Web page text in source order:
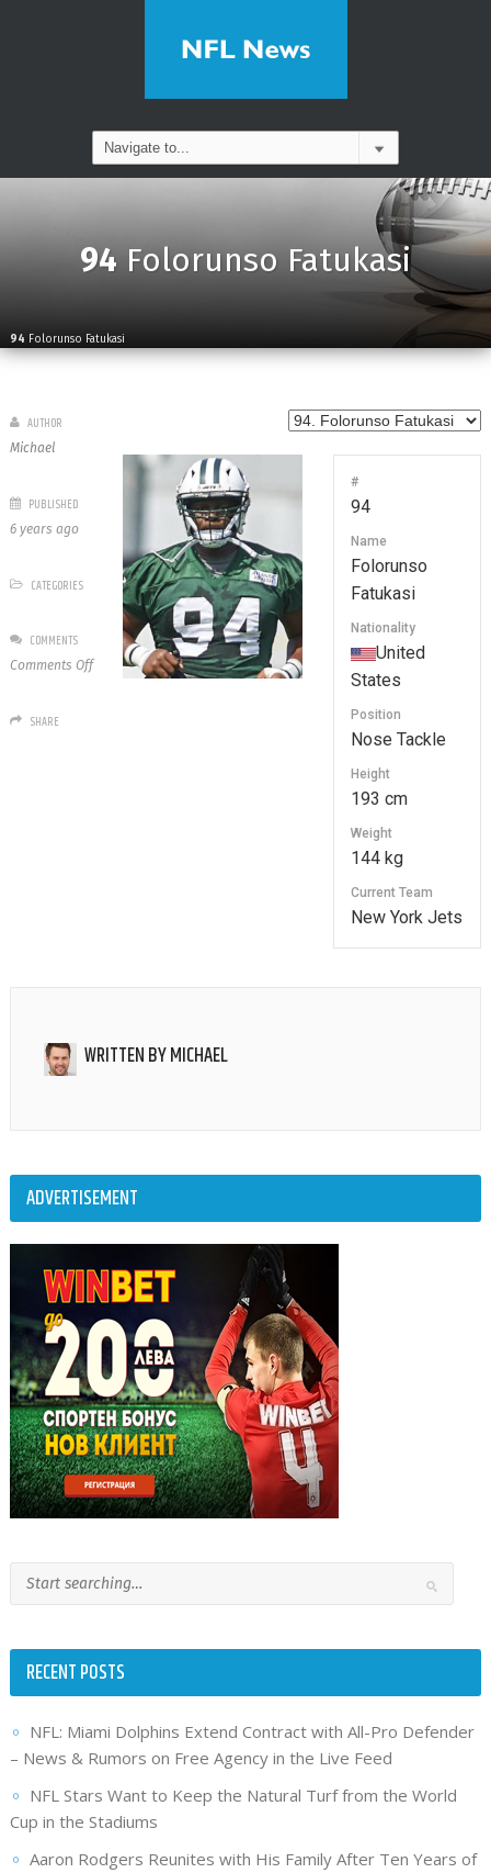
94Folorunso Fatukasi
94 Folorunso Fatukasi
#
94
Name
Folorunso
Fatukasi
Nationality
United
States
Position
Nose Tackle
Height
193 cm
Weight
144 kg
Current Team
New York Jets
AUTHOR
Michael
PUBLISHED
6 years ago
CATEGORIES
COMMENTS
Comments Offon
SHARE
WRITTEN BYMICHAEL
ADVERTISEMENT
RECENT POSTS
NFL: Miami Dolphins Extend Contract with All-Pro Defender
– News & Rumors on Free Agency in the Live Feed
NFL Stars Want to Keep the Natural Turf from the World
Cup in the Stadiums
Aaron Rodgers Reunites with His Family After Ten Years of